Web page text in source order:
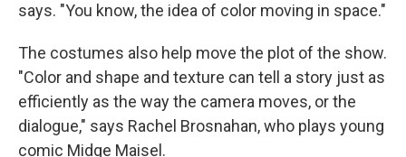
says. "You know, the idea of color moving in space."
The costumes also help move the plot of the show.
"Color and shape and texture can tell a story just as
efficiently as the way the camera moves, or the
dialogue," says Rachel Brosnahan, who plays young
comic Midge Maisel.